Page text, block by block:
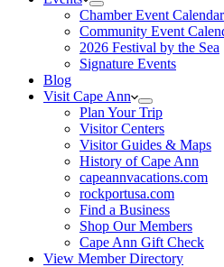
Chamber Event Calendar
Community Event
2026 Festival by the Sea
Signature Events
Blog
Visit Cape Ann
Plan Your Trip
Visitor Centers
Visitor Guides & Maps
History of Cape Ann
capeannvacations.com
rockportusa.com
Find a Business
Shop Our Members
Cape Ann Gift Check
View Member Directory